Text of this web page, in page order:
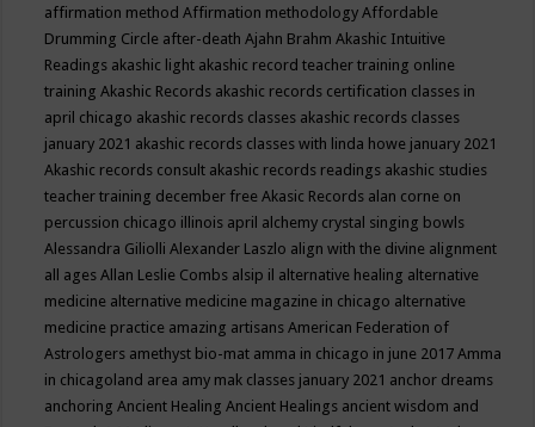
affirmation methodAffirmation methodologyAffordable
Drumming Circle after-deathAjahn BrahmAkashic Intuitive
Readings akashic light akashic record teacher training online
trainingAkashic Records akashic records certification classes in
april chicago akashic records classes akashic records classes
january 2021 akashic records classes with linda howe january 2021
Akashic records consult akashic records readings akashic studies
teacher training december freeAkasic Records alan corne on
percussion chicago illinois april alchemy crystal singing bowls
Alessandra GiliolliAlexander Laszlo align with the divine alignment
all agesAllan Leslie Combs alsip il alternative healing alternative
medicine alternative medicine magazine in chicago alternative
medicine practice amazing artisansAmerican Federation of
Astrologers amethyst bio-mat amma in chicago in june 2017Amma
in chicagoland area amy mak classes january 2021 anchor dreams
anchoringAncient HealingAncient Healings ancient wisdom and